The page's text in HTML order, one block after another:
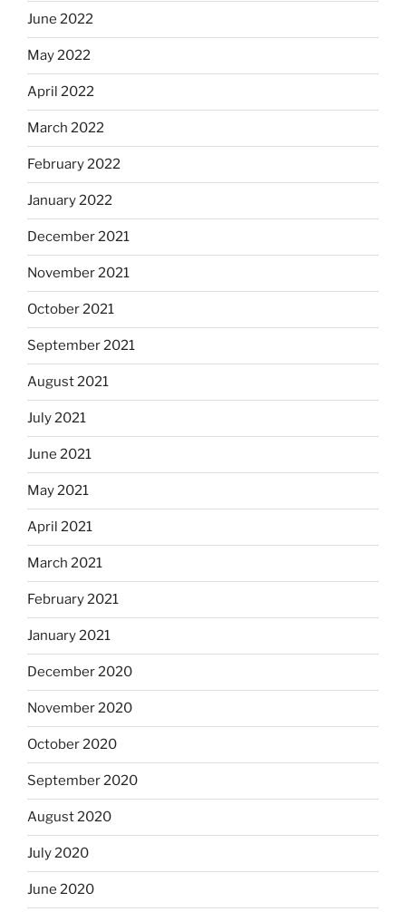
June 2022
May 2022
April 2022
March 2022
February 2022
January 2022
December 2021
November 2021
October 2021
September 2021
August 2021
July 2021
June 2021
May 2021
April 2021
March 2021
February 2021
January 2021
December 2020
November 2020
October 2020
September 2020
August 2020
July 2020
June 2020